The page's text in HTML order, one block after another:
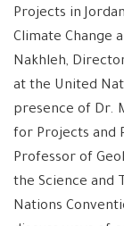
Projects in
Climate Change
Nakhleh,
at the United
presence of Dr.
for Projects and
Professor of
the Science and
Nations